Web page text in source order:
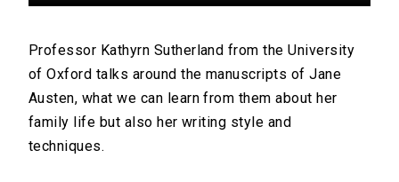
Professor Kathyrn Sutherland from the University
of Oxford talks around the manuscripts of Jane
Austen, what we can learn from them about her
family life but also her writing style and
techniques.